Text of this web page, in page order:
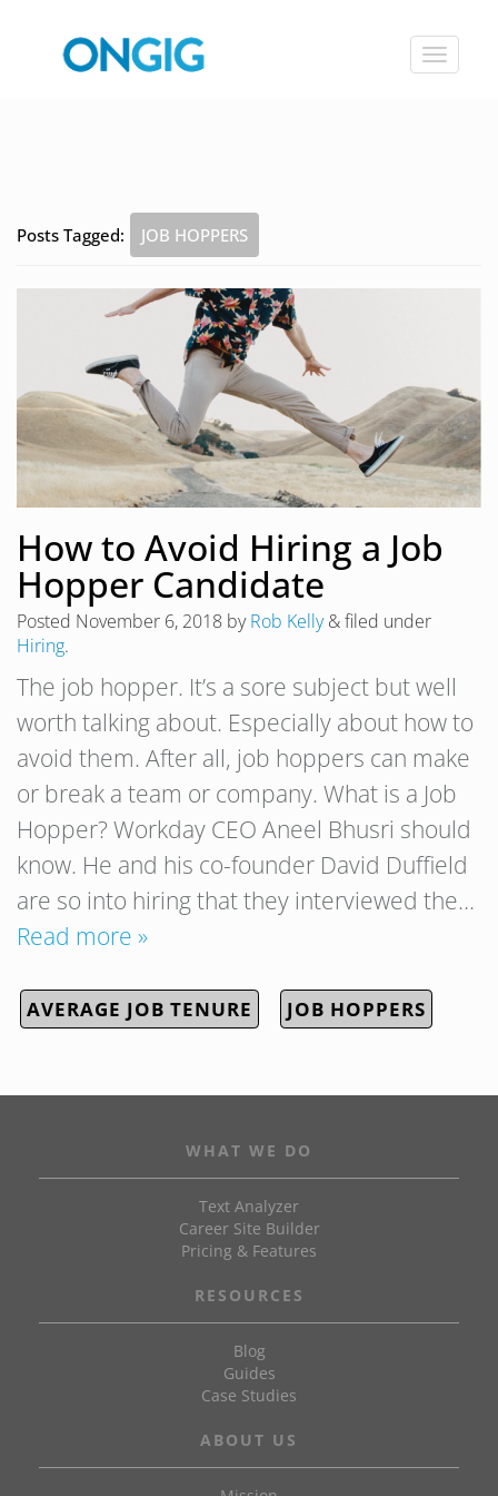
Toggle
Posts Tagged: JOB HOPPERS
How to Avoid Hiring a Job
Hopper Candidate
Posted November 6, 2018 byRob Kelly &filed under
Hiring.
The job hopper. It’s a sore subject but well
worth talking about. Especially about how to
avoid them. After all, job hoppers can make
or break a team or company. What is a Job
Hopper? Workday CEO Aneel Bhusri should
know. He and his co-founder David Duffield
are so into hiring that they interviewed the…
Read more »
AVERAGE JOB TENURE JOB HOPPERS
WHAT WE DO
Text Analyzer
Career Site Builder
Pricing & Features
RESOURCES
Blog
Guides
Case Studies
ABOUT US